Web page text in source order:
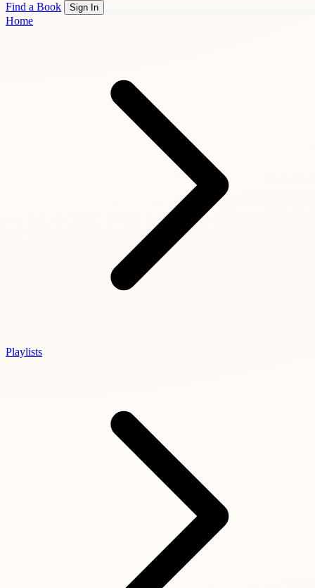
Find a Book
Sign In
Home
Playlists